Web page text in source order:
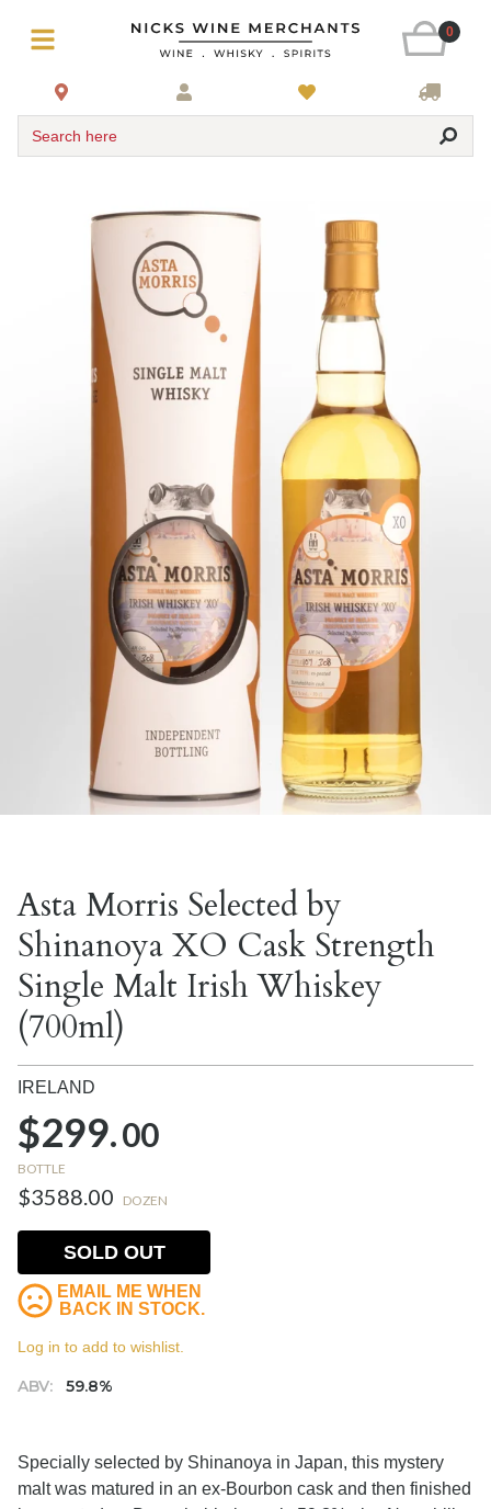
0
Search here
Asta Morris Selected by
Shinanoya XO Cask Strength
Single Malt Irish Whiskey
(700ml)
IRELAND
$299.00
BOTTLE
$3588.00 DOZEN
ABV: 59.8%
SOLD OUT
EMAIL ME WHEN
BACK IN STOCK.
Log in to add to wishlist.
Specially selected by Shinanoya in Japan, this mystery
malt was matured in an ex-Bourbon cask and then finished